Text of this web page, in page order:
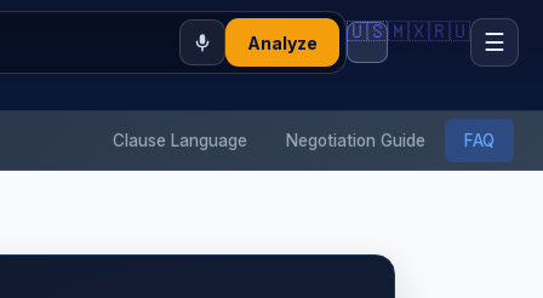
Analyze 🇺🇸🇲🇽🇷🇺 ☰
Clause Language Negotiation Guide FAQ